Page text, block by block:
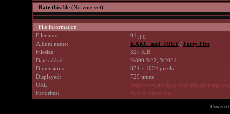
Rate this file (No vote yet)
File information
Filename:
01.jpg
Album name:
KAKU_and_JOEY/ Forty Five
Filesize:
327 KiB
Date added:
%890 %22, %2021
Dimensions:
834 x 1024 pixels
Displayed:
729 times
URL:
http://www.avrilpix.com/
Favorites:
Add to Favorites